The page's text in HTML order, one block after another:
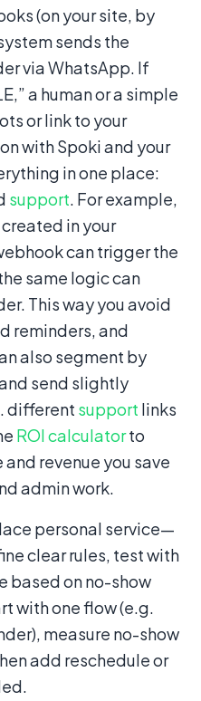
(on your site, by
sends the
via WhatsApp. If
a human or a simple
or link to your
with Spoki and your
in one place:
support. For example,
in your
can trigger the
same logic can
This way you avoid
reminders, and
also segment by
send slightly
different support links
ROI calculatorto
revenue you save
admin work.
personal service—
clear rules, test with
based on no-show
with one flow (e.g.
measure no-show
add reschedule or